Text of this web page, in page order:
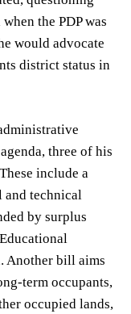
the PDP was
would advocate
district status in
three of his
include a
technical
by surplus
Another bill aims
term occupants,
occupied lands,